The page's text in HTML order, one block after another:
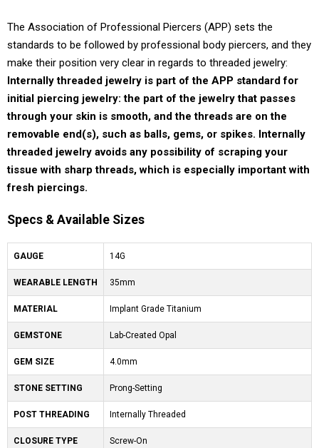
The Association of Professional Piercers (APP) sets the
standards to be followed by professional body piercers, and they
make their position very clear in regards to threaded jewelry:
Internally threaded jewelry is part of the APP standard for
initial piercing jewelry: the part of the jewelry that passes
through your skin is smooth, and the threads are on the
removable end(s), such as balls, gems, or spikes. Internally
threaded jewelry avoids any possibility of scraping your
tissue with sharp threads, which is especially important with
fresh piercings.
Specs & Available Sizes
GAUGE 14G
WEARABLE LENGTH 35mm
MATERIAL Implant Grade Titanium
GEMSTONE Lab-Created Opal
GEM SIZE 4.0mm
STONE SETTING Prong-Setting
POST THREADING Internally Threaded
CLOSURE TYPE Screw-On